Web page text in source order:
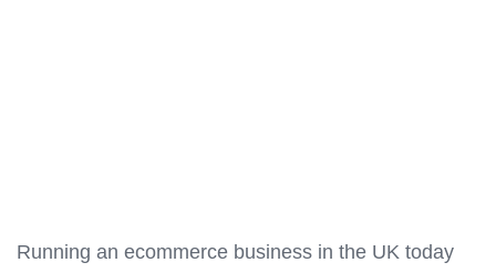
Running an ecommerce business in the UK today